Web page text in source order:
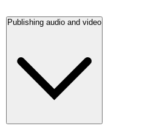
Publishing audio and video